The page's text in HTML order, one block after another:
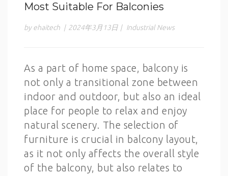
Most Suitable For Balconies
by ehaitech | 2024年3月13日 | Industrial News
As a part of home space, balcony is
not only a transitional zone between
indoor and outdoor, but also an ideal
place for people to relax and enjoy
natural scenery. The selection of
furniture is crucial in balcony layout,
as it not only affects the overall style
of the balcony, but also relates to